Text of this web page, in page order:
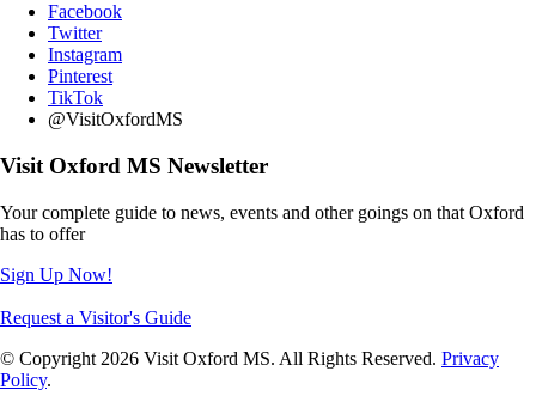
Facebook
Twitter
Instagram
Pinterest
TikTok
@VisitOxfordMS
Visit Oxford MS Newsletter
Your complete guide to news, events and other goings on that Oxford
has to offer
Sign Up Now!
Request a Visitor's Guide
© Copyright 2026 Visit Oxford MS. All Rights Reserved. Privacy
Policy.